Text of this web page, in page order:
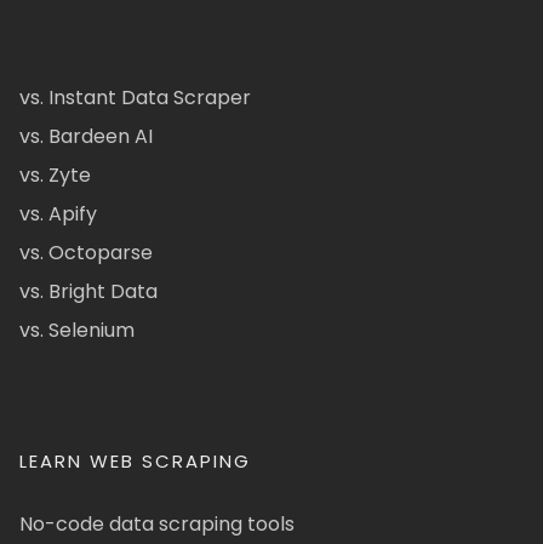
vs. Instant Data Scraper
vs. Bardeen AI
vs. Zyte
vs. Apify
vs. Octoparse
vs. Bright Data
vs. Selenium
LEARN WEB SCRAPING
No-code data scraping tools